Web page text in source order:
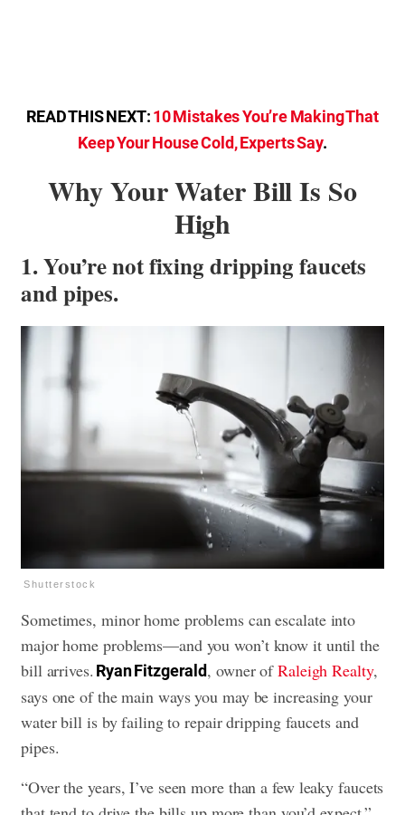
READ THIS NEXT:10 Mistakes You’re Making That
Keep Your House Cold, Experts Say.
Why Your Water Bill Is So
High
1. You’re not fixing dripping faucets
and pipes.
Shutterstock
Sometimes, minor home problems can escalate into
major home problems—and you won’t know it until the
bill arrives. Ryan Fitzgerald, owner ofRaleigh Realty,
says one of the main ways you may be increasing your
water bill is by failing to repair dripping faucets and
pipes.
“Over the years, I’ve seen more than a few leaky faucets